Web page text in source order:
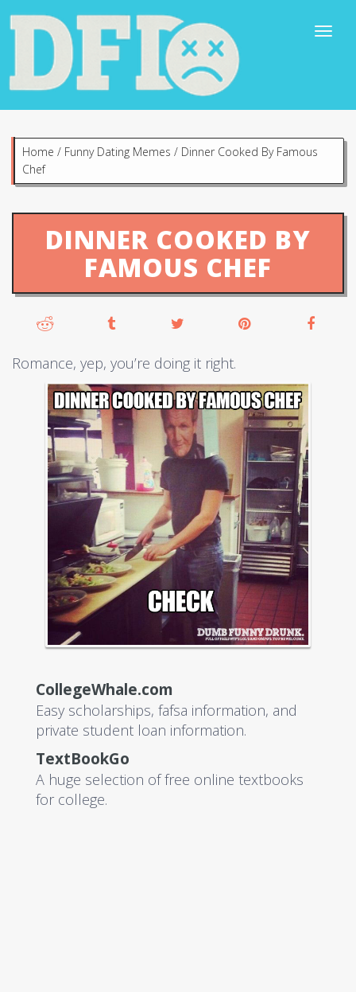
Home / Funny Dating Memes / Dinner Cooked By Famous
Chef
DINNER COOKED BY
FAMOUS CHEF
Romance, yep, you’re doing it right.
CollegeWhale.com
Easy scholarships, fafsa information, and
private student loan information.
TextBookGo
A huge selection of free online textbooks
for college.